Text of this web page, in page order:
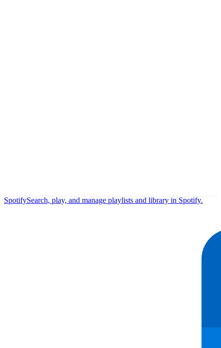
SpotifySearch, play, and manage playlists and library in Spotify.